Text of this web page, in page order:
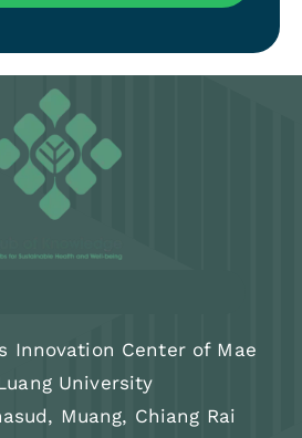
Innovation Center of Mae
University
Muang, Chiang Rai